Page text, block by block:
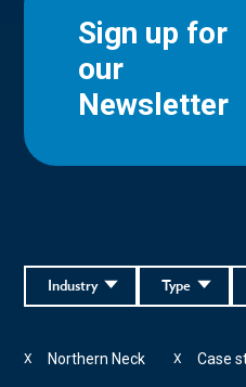
Sign up for
our
Newsletter
Type
Industry
Northern Neck
X Case
X